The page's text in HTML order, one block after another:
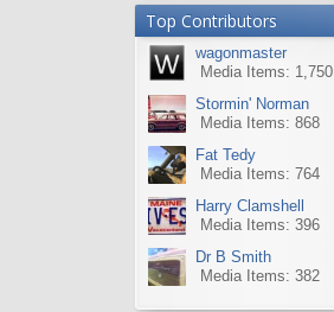
Top Contributors
wagonmaster
Media Items: 1,750
Stormin' Norman
Media Items: 868
Fat Tedy
Media Items: 764
Harry Clamshell
Media Items: 396
Dr B Smith
Media Items: 382